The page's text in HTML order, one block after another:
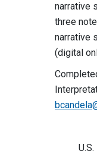
narrative
three
narrative
(digital